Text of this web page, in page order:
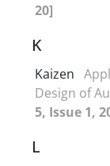
20]
K
Kaizen
Design of
5, Issue 1,
L